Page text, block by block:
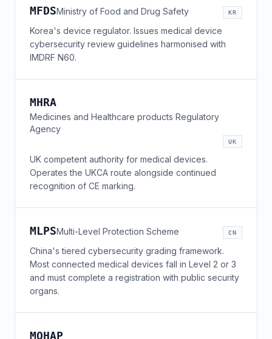
MFDSMinistry of Food and Drug Safety KR
Korea's device regulator. Issues medical device
cybersecurity review guidelines harmonised with
IMDRF N60.
MHRA
Medicines and Healthcare products Regulatory
Agency
UK
UK competent authority for medical devices.
Operates the UKCA route alongside continued
recognition of CE marking.
MLPSMulti-Level Protection Scheme CN
China's tiered cybersecurity grading framework.
Most connected medical devices fall in Level 2 or 3
and must complete a registration with public security
organs.
MOHAP